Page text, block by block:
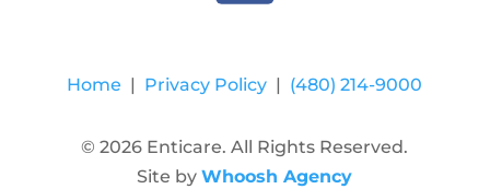
Home | Privacy Policy | (480) 214-9000
© 2026 Enticare. All Rights Reserved.
Site byWhoosh Agency